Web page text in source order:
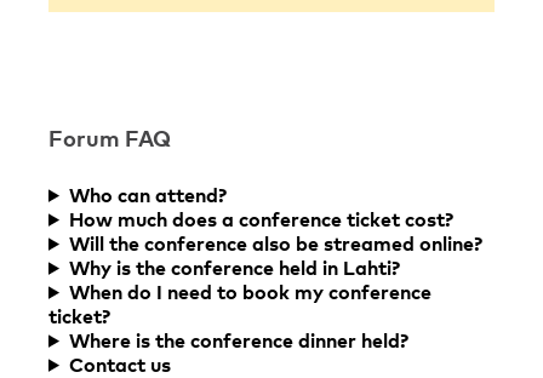
Forum FAQ
Who can attend?
How much does a conference ticket cost?
Will the conference also be streamed online?
Why is the conference held in Lahti?
When do I need to book my conference
ticket?
Where is the conference dinner held?
Contact us